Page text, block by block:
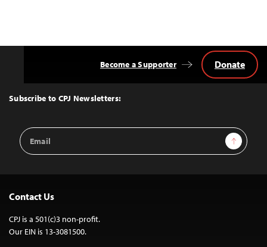
Top
Subscribe to CPJ Newsletters:
Email
Address
Sign Up
Become a Supporter Donate
Contact Us
CPJ is a 501(c)3 non-profit.
Our EIN is 13-3081500.